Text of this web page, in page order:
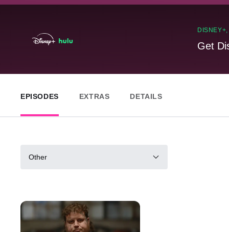
Get
EPISODES EXTRAS DETAILS
Other